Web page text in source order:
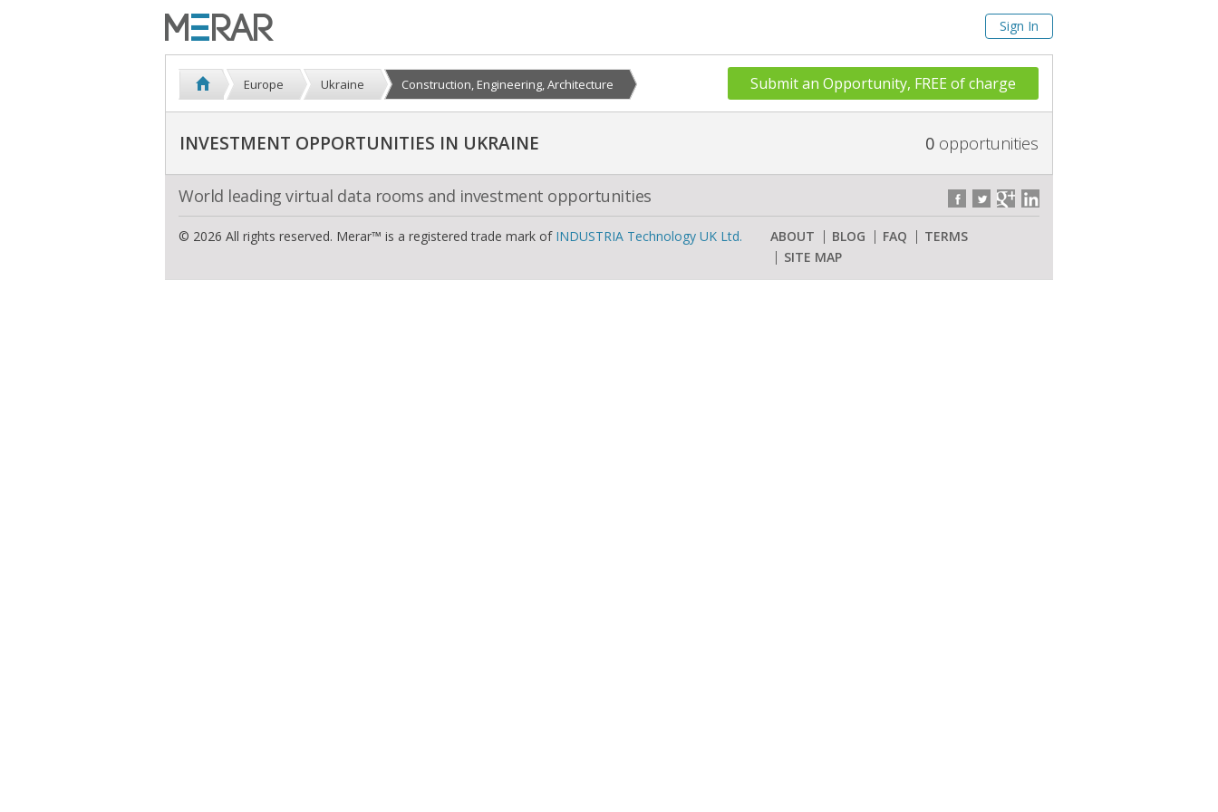
Sign In
Europe Ukraine Construction, Engineering, Architecture Submit an Opportunity, FREE of charge
0 opportunities
INVESTMENT OPPORTUNITIES IN UKRAINE
World leading virtual data rooms and investment opportunities
© 2026 All rights reserved. Merar™ is a registered trade mark of INDUSTRIA Technology UK Ltd. ABOUT BLOG FAQ
TERMS
SITE MAP